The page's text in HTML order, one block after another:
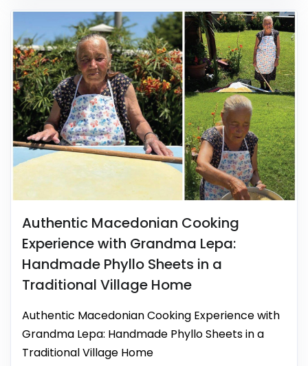
Authentic Macedonian Cooking
Experience with Grandma Lepa:
Handmade Phyllo Sheets in a
Traditional Village Home
Authentic Macedonian Cooking Experience with
Grandma Lepa: Handmade Phyllo Sheets in a
Traditional Village Home